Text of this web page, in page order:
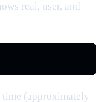
real, user, and
time (approximately